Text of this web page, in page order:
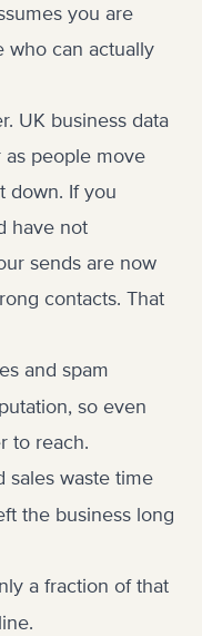
you are
who can actually
UK business data
as people move
down. If you
have not
sends are now
contacts. That
and spam
so even
to reach.
sales waste time
the business long
a fraction of that